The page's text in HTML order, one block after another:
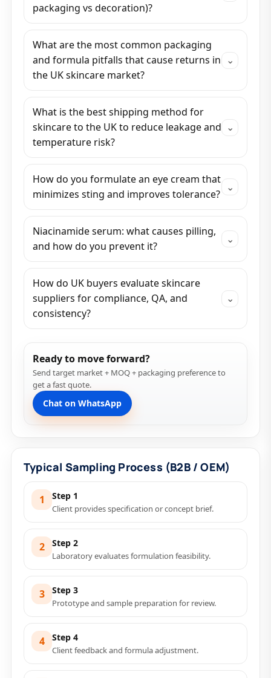
packaging vs decoration)?
What are the most common packaging
and formula pitfalls that cause returns in
the UK skincare market?
⌄
What is the best shipping method for
skincare to the UK to reduce leakage and
temperature risk?
⌄
How do you formulate an eye cream that
minimizes sting and improves tolerance?
⌄
Niacinamide serum: what causes pilling,
and how do you prevent it?
⌄
How do UK buyers evaluate skincare
suppliers for compliance, QA, and
consistency?
⌄
Ready to move forward?
Send target market + MOQ + packaging preference to
get a fast quote.
Chat on WhatsApp
Typical Sampling Process (B2B / OEM)
1 Step 1
Client provides specification or concept brief.
2 Step 2
Laboratory evaluates formulation feasibility.
3 Step 3
Prototype and sample preparation for review.
4 Step 4
Client feedback and formula adjustment.